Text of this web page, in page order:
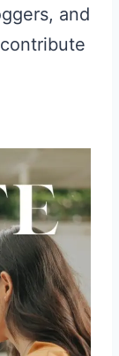
and